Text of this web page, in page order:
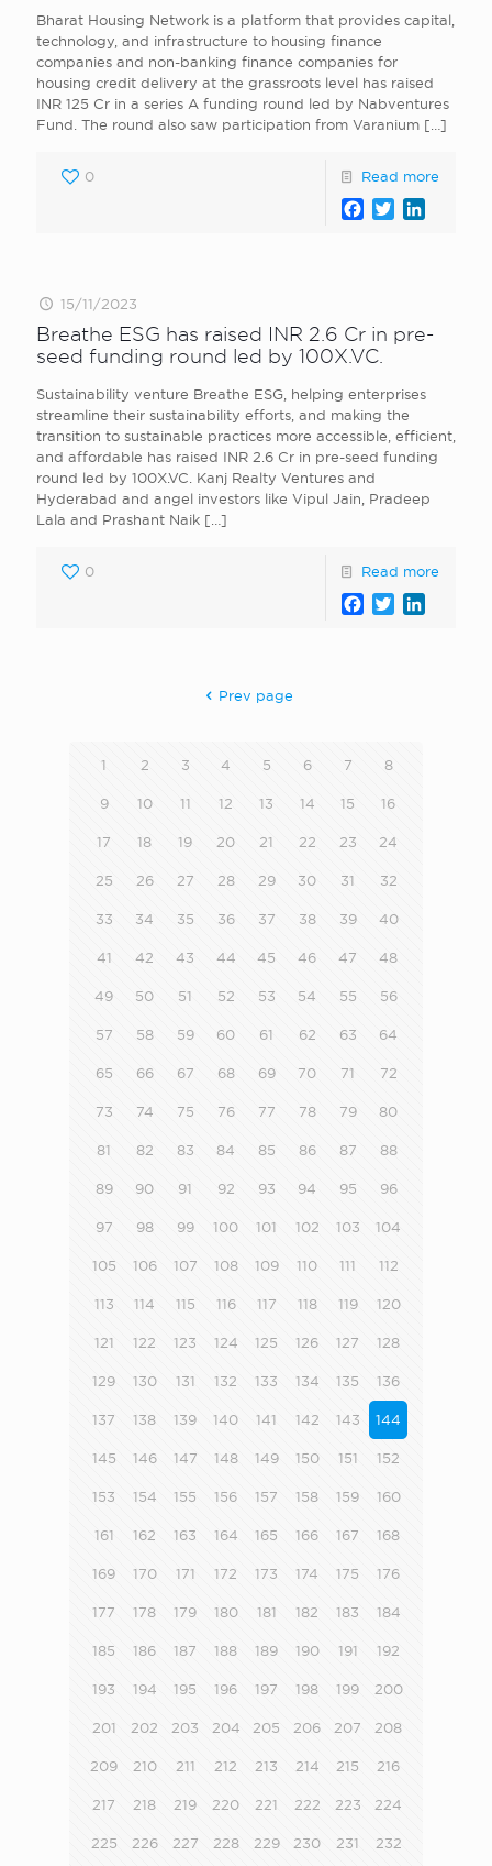
Bharat Housing Network is a platform that provides capital,
technology, and infrastructure to housing finance
companies and non-banking finance companies for
housing credit delivery at the grassroots level has raised
INR 125 Cr in a series A funding round led by Nabventures
Fund. The round also saw participation from Varanium […]
0 Read more
Facebook
Twitter
15/11/2023
Breathe ESG has raised INR 2.6 Cr in pre-
seed funding round led by 100X.VC.
Sustainability venture Breathe ESG, helping enterprises
streamline their sustainability efforts, and making the
transition to sustainable practices more accessible, efficient,
and affordable has raised INR 2.6 Cr in pre-seed funding
round led by 100X.VC. Kanj Realty Ventures and
Hyderabad and angel investors like Vipul Jain, Pradeep
Lala and Prashant Naik […]
0 Read more
Facebook
Twitter
Prev page
1 2 3 4 5 6 7 8
9 10 11 12 13 14 15 16
17 18 19 20 21 22 23 24
25 26 27 28 29 30 31 32
33 34 35 36 37 38 39 40
41 42 43 44 45 46 47 48
49 50 51 52 53 54 55 56
57 58 59 60 61 62 63 64
65 66 67 68 69 70 71 72
73 74 75 76 77 78 79 80
81 82 83 84 85 86 87 88
89 90 91 92 93 94 95 96
97 98 99 100 101 102 103 104
105 106 107 108 109 110 111 112
113 114 115 116 117 118 119 120
121 122 123 124 125 126 127 128
129 130 131 132 133 134 135 136
137 138 139 140 141 142 143 144
145 146 147 148 149 150 151 152
153 154 155 156 157 158 159 160
161 162 163 164 165 166 167 168
169 170 171 172 173 174 175 176
177 178 179 180 181 182 183 184
185 186 187 188 189 190 191 192
193 194 195 196 197 198 199 200
201 202 203 204 205 206 207 208
209 210 211 212 213 214 215 216
217 218 219 220 221 222 223 224
225 226 227 228 229 230 231 232